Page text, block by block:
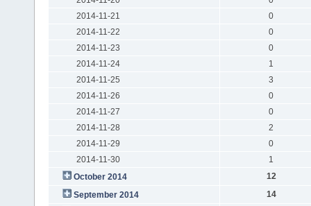
2014-11-21
0
2014-11-22
0
2014-11-23
0
2014-11-24
1
2014-11-25
3
2014-11-26
0
2014-11-27
0
2014-11-28
2
2014-11-29
0
2014-11-30
1
October 2014
12
September 2014
14